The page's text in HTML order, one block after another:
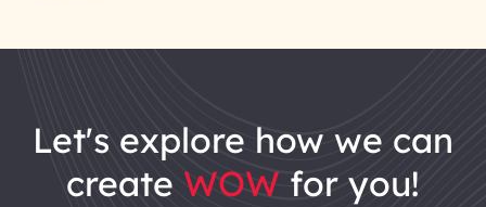
let's explore how we can
create WOW for you!